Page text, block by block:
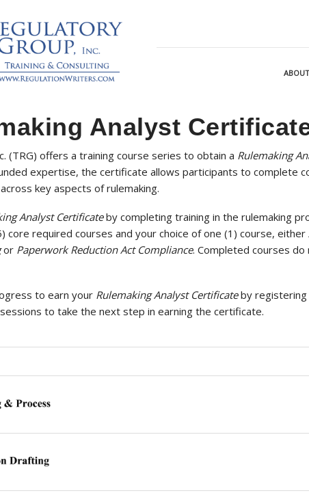
Analyst
(TRG) offers a training course series to obtain a Rulemaking
expertise, the certificate allows participants to complete
key aspects of rulemaking.
Analyst Certificateby completing training in the rulemaking
core required courses and your choice of one (1) course, either
or Paperwork Reduction Act Compliance. Completed courses
to earn your Rulemaking Analyst Certificateby registering
to take the next step in earning the certificate.